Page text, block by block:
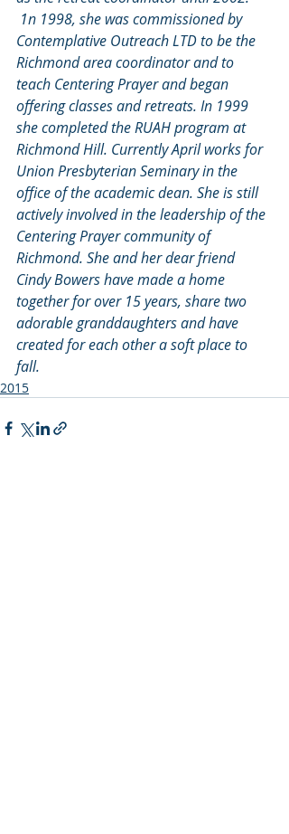
1n 1998, she was commissioned by
Contemplative Outreach LTD to be the
Richmond area coordinator and to
teach Centering Prayer and began
offering classes and retreats. In 1999
she completed the RUAH program at
Richmond Hill. Currently April works for
Union Presbyterian Seminary in the
office of the academic dean. She is still
actively involved in the leadership of the
Centering Prayer community of
Richmond. She and her dear friend
Cindy Bowers have made a home
together for over 15 years, share two
adorable granddaughters and have
created for each other a soft place to
fall.
2015